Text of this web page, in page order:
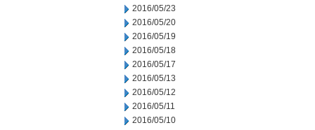
2016/05/23
2016/05/20
2016/05/19
2016/05/18
2016/05/17
2016/05/13
2016/05/12
2016/05/11
2016/05/10